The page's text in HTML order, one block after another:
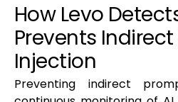
How Levo
Prevents
Injection
Preventing indirect